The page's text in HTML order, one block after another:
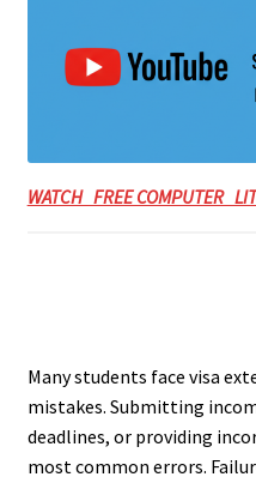
WATCH FREE COMPUTER
Many students face visa
mistakes. Submitting
deadlines, or providing
most common errors.